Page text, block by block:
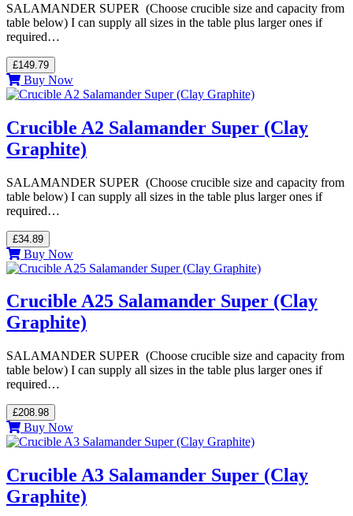
SALAMANDER SUPER (Choose crucible size and capacity from
table below) I can supply all sizes in the table plus larger ones if
required…
£149.79
Buy Now
Crucible A2 Salamander Super (Clay
Graphite)
SALAMANDER SUPER (Choose crucible size and capacity from
table below) I can supply all sizes in the table plus larger ones if
required…
£34.89
Buy Now
Crucible A25 Salamander Super (Clay
Graphite)
SALAMANDER SUPER (Choose crucible size and capacity from
table below) I can supply all sizes in the table plus larger ones if
required…
£208.98
Buy Now
Crucible A3 Salamander Super (Clay
Graphite)